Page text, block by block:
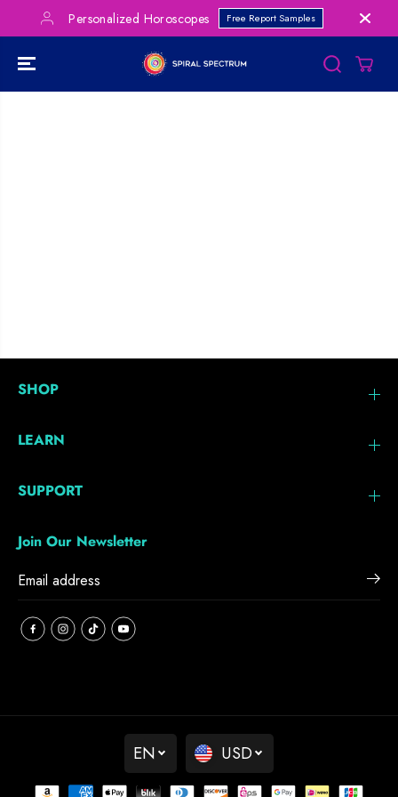
SKIP TO
CONTENTPersonalized Horoscopes Free Report Samples
SHOP
LEARN
SUPPORT
Join Our Newsletter
EN USD